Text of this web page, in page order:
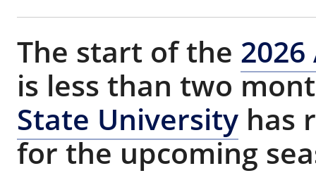
The start of the
is less than two
State University has
for the upcoming